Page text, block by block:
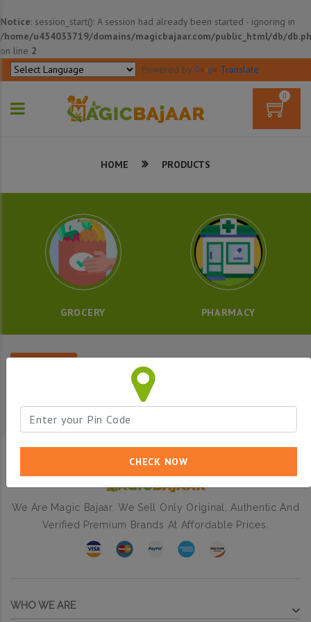
Notice: session_start(): A session had already been started - ignoring in
/home/u454033719/domains/magicbajaar.com/public_html/db/
on line 2
Powered by
Translate
0
HOME PRODUCTS
GROCERY PHARMACY
CHECK NOW
We Are Magic Bajaar. We Sell Only Original, Authentic And
Verified Premium Brands At Affordable Prices.
WHO WE ARE